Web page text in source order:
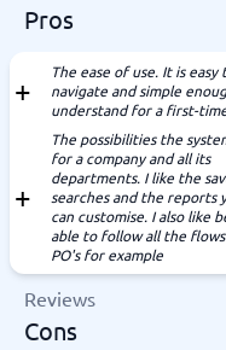
Pros
The ease of use. It is easy
navigate and simple
understand for a first-
The possibilities the
for a company and all its
departments. I like the
searches and the reports
can customise. I also like
able to follow all the
PO's for example
Reviews
Cons